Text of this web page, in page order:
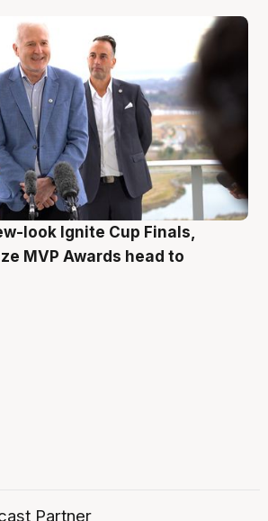
look Ignite Cup Finals,
MVP Awards head to
Partner